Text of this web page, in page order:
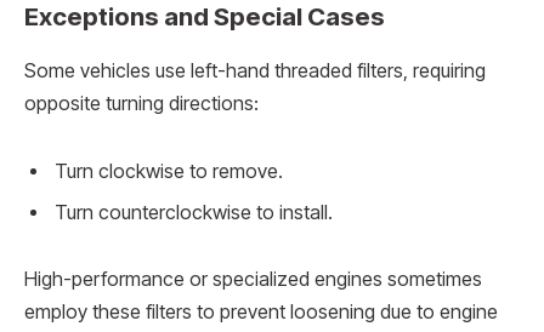
Exceptions and Special Cases
Some vehicles use left-hand threaded filters, requiring
opposite turning directions:
Turn clockwise to remove.
Turn counterclockwise to install.
High-performance or specialized engines sometimes
employ these filters to prevent loosening due to engine